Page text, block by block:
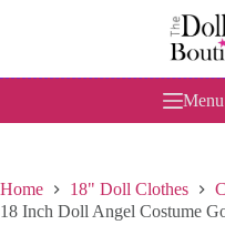
Menu
Home 18" Doll Clothes
18 Inch Doll Angel Costume